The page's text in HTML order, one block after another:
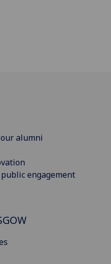
alumni
engagement